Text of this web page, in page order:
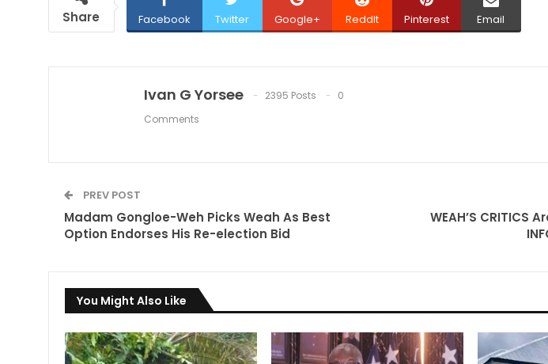
Share Facebook Twitter Google+ ReddIt Pinterest Email
Ivan G Yorsee 2395 Posts
0
Comments
PREV POST
Madam Gongloe-Weh Picks Weah As Best
Option Endorses His Re-election Bid
WEAH’S CRITICS
You Might Also Like